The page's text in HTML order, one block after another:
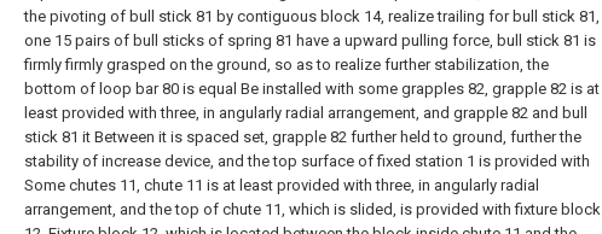
the pivoting of bull stick 81 by contiguous block 14, realize trailing for bull stick 81,
one 15 pairs of bull sticks of spring 81 have a upward pulling force, bull stick 81 is
firmly firmly grasped on the ground, so as to realize further stabilization, the
bottom of loop bar 80 is equal Be installed with some grapples 82, grapple 82 is at
least provided with three, in angularly radial arrangement, and grapple 82 and bull
stick 81 it Between it is spaced set, grapple 82 further held to ground, further the
stability of increase device, and the top surface of fixed station 1 is provided with
Some chutes 11, chute 11 is at least provided with three, in angularly radial
arrangement, and the top of chute 11, which is slided, is provided with fixture block